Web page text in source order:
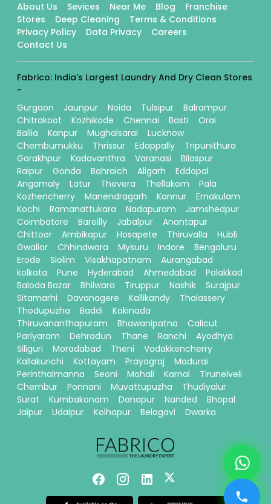
About Us Sevices Near Me Blog
Franchise
Stores
Deep Cleaning
Terms & Conditions
Privacy Policy
Data Privacy
Careers
Contact Us
Fabrico: India's Largest Laundry And Dry Clean Stores
-
Gurgaon
Jaunpur Noida Tulsipur
Balrampur
Chitrakoot
Kozhikode Chennai Basti
Orai
Ballia
Kanpur Mughalsarai
Lucknow
Chembumukku
Thrissur Edappally
Tripunithura
Gorakhpur
Kadavanthra Varanasi
Bilaspur
Raipur
Gonda Bahraich Aligarh
Eddapal
Angamaly
Latur Thevera Thellakom
Pala
Kozhencherry
Manendragarh Kannur
Ernakulam
Kochi
Ramanattukara Nadapuram
Jamshedpur
Coimbatore
Bareilly Jabalpur
Anantapur
Chittoor
Ambikapur Hosapete Thiruvalla
Hubli
Gwalior
Chhindwara Mysuru Indore
Bengaluru
Erode
Siolim Visakhapatnam
Aurangabad
kolkata
Pune Hyderabad Ahmedabad
Palakkad
Baloda Bazar
Bhilwara Tiruppur Nashik
Surajpur
Sitamarhi
Davanagere Kallikandy
Thalassery
Thodupuzha
Baddi
Kakinada
Thiruvananthapuram
Bhawanipatna
Calicut
Pariyaram
Dehradun Thane Ranchi
Ayodhya
Siliguri
Moradabad Theni
Vadakkencherry
Kallakurichi
Kottayam Prayagraj
Madurai
Perinthalmanna
Seoni Mohali Karnal
Tirunelveli
Chembur
Ponnani Muvattupuzha
Thudiyalur
Surat
Kumbakonam Danapur Nanded
Bhopal
Jaipur
Udaipur Kolhapur Belagavi Dwarka